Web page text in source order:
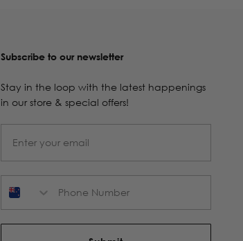
Subscribe to our newsletter
Stay in the loop with the latest happenings
in our store & special offers!